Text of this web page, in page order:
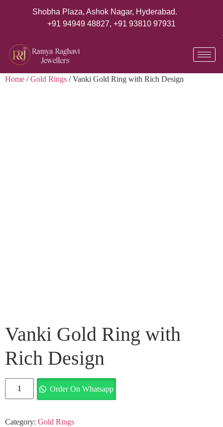
Shobha Plaza, Ashok Nagar, Hyderabad.
+91 94949 48827, +91 93810 97931
Home /Gold Rings / Vanki Gold Ring with Rich Design
Vanki Gold Ring with
Rich Design
Order On Whatsapp
Category: Gold Rings